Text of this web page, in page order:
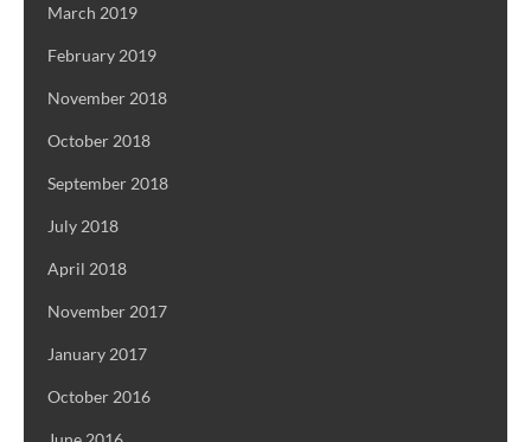
March 2019
February 2019
November 2018
October 2018
September 2018
July 2018
April 2018
November 2017
January 2017
October 2016